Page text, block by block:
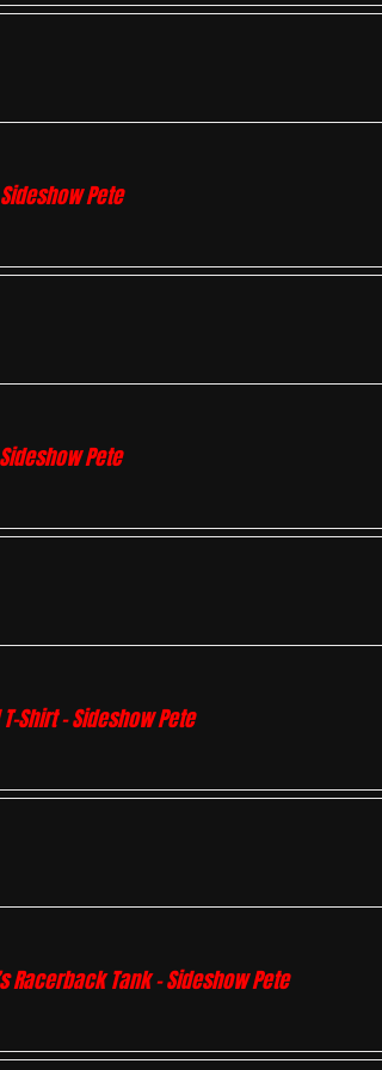
Pete
Pete
Shirt – Sideshow Pete
Racerback Tank – Sideshow Pete